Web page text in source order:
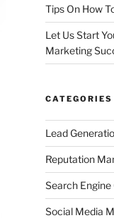
Tips On How
Let Us Start
Marketing
CATEGORIES
Lead
Reputation
Search
Social Media